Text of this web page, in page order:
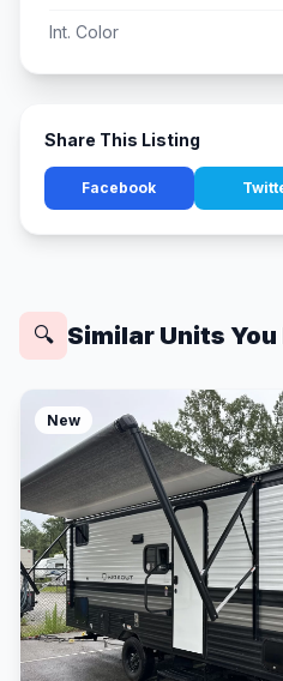
Int. Color
Share This Listing
Facebook
🔍 Similar Units
New